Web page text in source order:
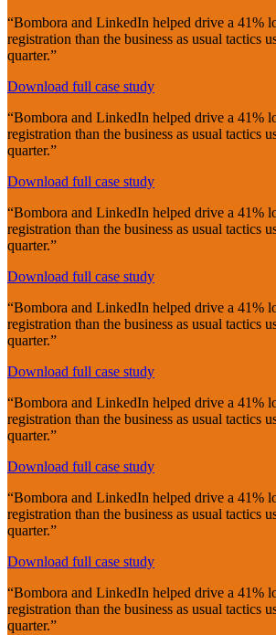
“Bombora and LinkedIn helped drive a 41%
registration than the business as usual tactics
quarter.”
Download full case study
“Bombora and LinkedIn helped drive a 41%
registration than the business as usual tactics
quarter.”
Download full case study
“Bombora and LinkedIn helped drive a 41%
registration than the business as usual tactics
quarter.”
Download full case study
“Bombora and LinkedIn helped drive a 41%
registration than the business as usual tactics
quarter.”
Download full case study
“Bombora and LinkedIn helped drive a 41%
registration than the business as usual tactics
quarter.”
Download full case study
“Bombora and LinkedIn helped drive a 41%
registration than the business as usual tactics
quarter.”
Download full case study
“Bombora and LinkedIn helped drive a 41%
registration than the business as usual tactics
quarter.”